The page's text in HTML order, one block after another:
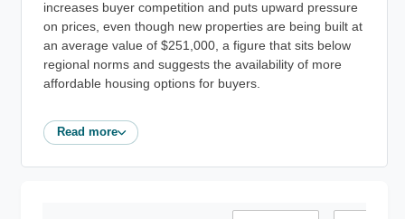
increases buyer competition and puts upward pressure
on prices, even though new properties are being built at
an average value of $251,000, a figure that sits below
regional norms and suggests the availability of more
affordable housing options for buyers.
Read more